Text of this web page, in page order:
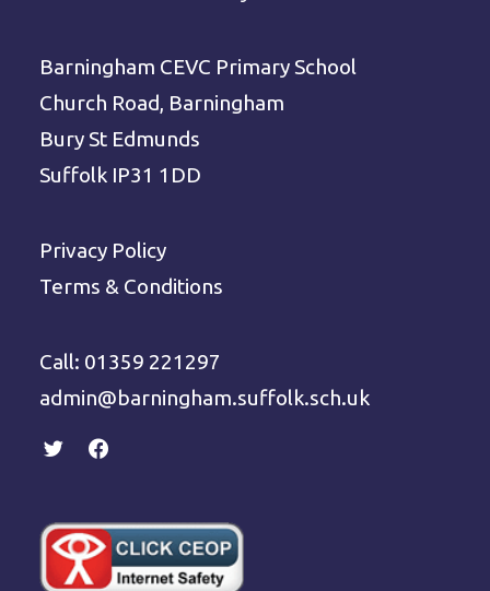
Barningham CEVC Primary School
Church Road, Barningham
Bury St Edmunds
Suffolk IP31 1DD
Privacy Policy
Terms & Conditions
Call: 01359 221297
admin@barningham.suffolk.sch.uk